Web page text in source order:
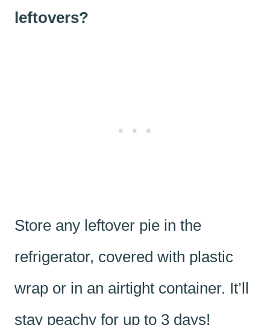
leftovers?
Store any leftover pie in the
refrigerator, covered with plastic
wrap or in an airtight container. It’ll
stay peachy for up to 3 days!